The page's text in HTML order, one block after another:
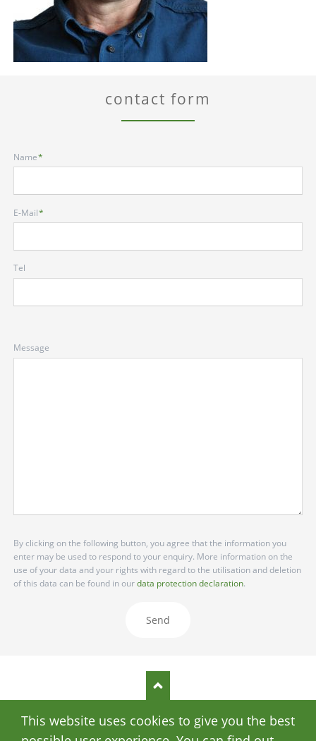
contact form
Mandatory
field
Name*
Mandatory
field
E-Mail*
Tel
Message
By clicking on the following button, you agree that the information you
enter may be used to respond to your enquiry. More information on the
use of your data and your rights with regard to the utilisation and deletion
of this data can be found in ourdata protection declaration.
Send
SKIP
DATA PRIVACY IMPRINT
This website uses cookies to give you the best